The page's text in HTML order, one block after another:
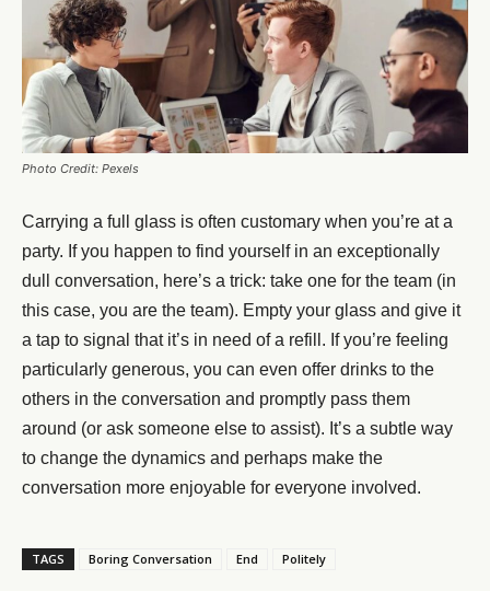
Photo Credit: Pexels
Carrying a full glass is often customary when you’re at a
party. If you happen to find yourself in an exceptionally
dull conversation, here’s a trick: take one for the team (in
this case, you are the team). Empty your glass and give it
a tap to signal that it’s in need of a refill. If you’re feeling
particularly generous, you can even offer drinks to the
others in the conversation and promptly pass them
around (or ask someone else to assist). It’s a subtle way
to change the dynamics and perhaps make the
conversation more enjoyable for everyone involved.
TAGS Boring Conversation End Politely